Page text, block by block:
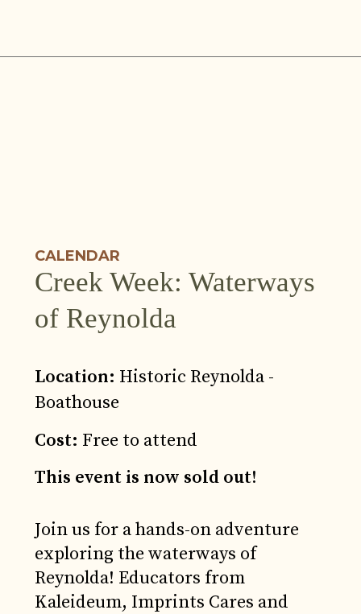
CALENDAR
Creek Week: Waterways
of Reynolda
Location: Historic Reynolda -
Boathouse
Cost: Free to attend
This event is now sold out!
Join us for a hands-on adventure
exploring the waterways of
Reynolda! Educators from
Kaleideum, Imprints Cares and